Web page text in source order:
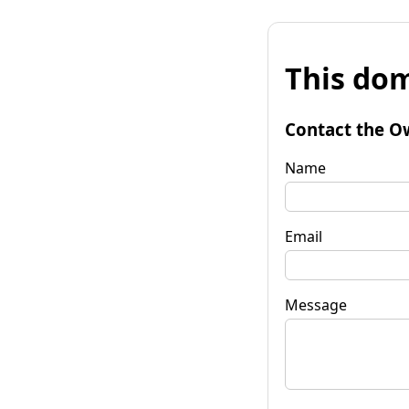
This
Contact the
Name
Email
Message